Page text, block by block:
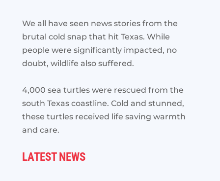
We all have seen news stories from the
brutal cold snap that hit Texas. While
people were significantly impacted, no
doubt, wildlife also suffered.
4,000 sea turtles were rescued from the
south Texas coastline. Cold and stunned,
these turtles received life saving warmth
and care.
LATEST NEWS